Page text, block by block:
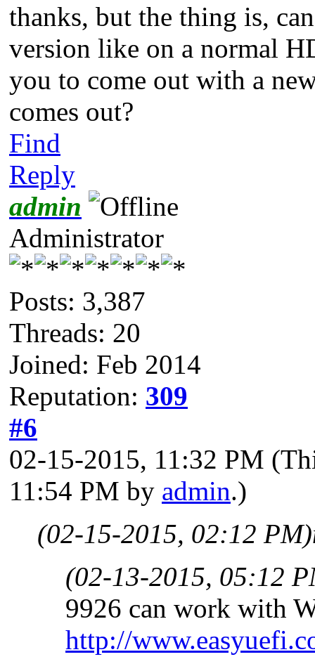
thanks, but the thing is,
version like on a normal
you to come out with a
comes out?
Find
Reply
admin
Administrator
Posts: 3,387
Threads: 20
Joined: Feb 2014
Reputation: 309
#6
02-15-2015, 11:32 PM
11:54 PM by admin.)
(02-15-2015, 02:12 PM)
(02-13-2015, 05:12
9926 can work with
http://